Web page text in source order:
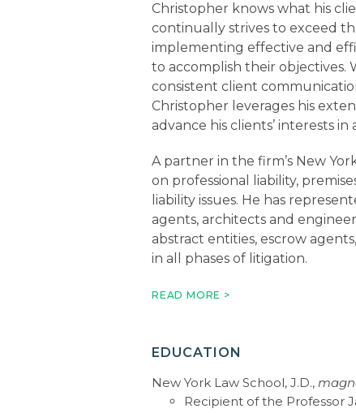
Christopher knows what his
continually strives to exceed
implementing effective and
to accomplish their objectives.
consistent client
Christopher leverages his
advance his clients’ interests
A partner in the firm’s New
on professional liability,
liability issues. He has
agents, architects and
abstract entities, escrow
in all phases of litigation.
In addition to serving as
liability insurers, life insurance
practice includes policy
READ MORE >
EDUCATION
New York Law School, J.D.,
Recipient of the Professor